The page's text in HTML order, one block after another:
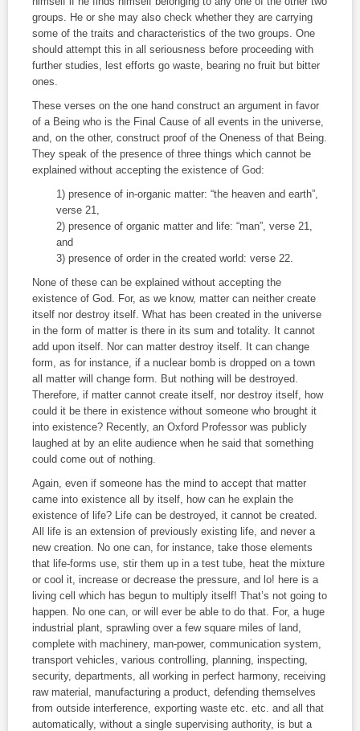
groups. He or she may also check whether they are carrying
some of the traits and characteristics of the two groups. One
should attempt this in all seriousness before proceeding with
further studies, lest efforts go waste, bearing no fruit but bitter
ones.
These verses on the one hand construct an argument in favor
of a Being who is the Final Cause of all events in the universe,
and, on the other, construct proof of the Oneness of that Being.
They speak of the presence of three things which cannot be
explained without accepting the existence of God:
1) presence of in‑organic matter: “the heaven and earth”,
verse 21,
2) presence of organic matter and life: “man”, verse 21,
and
3) presence of order in the created world: verse 22.
None of these can be explained without accepting the
existence of God. For, as we know, matter can neither create
itself nor destroy itself. What has been created in the universe
in the form of matter is there in its sum and totality. It cannot
add upon itself. Nor can matter destroy itself. It can change
form, as for instance, if a nuclear bomb is dropped on a town
all matter will change form. But nothing will be destroyed.
Therefore, if matter cannot create itself, nor destroy itself, how
could it be there in existence without someone who brought it
into existence? Recently, an Oxford Professor was publicly
laughed at by an elite audience when he said that something
could come out of nothing.
Again, even if someone has the mind to accept that matter
came into existence all by itself, how can he explain the
existence of life? Life can be destroyed, it cannot be created.
All life is an extension of previously existing life, and never a
new creation. No one can, for instance, take those elements
that life‑forms use, stir them up in a test tube, heat the mixture
or cool it, increase or decrease the pressure, and lo! here is a
living cell which has begun to multiply itself! That’s not going to
happen. No one can, or will ever be able to do that. For, a huge
industrial plant, sprawling over a few square miles of land,
complete with machinery, man‑power, communication system,
transport vehicles, various controlling, planning, inspecting,
security, departments, all working in perfect harmony, receiving
raw material, manufacturing a product, defending themselves
from outside interference, exporting waste etc. etc. and all that
automatically, without a single supervising authority, is but a